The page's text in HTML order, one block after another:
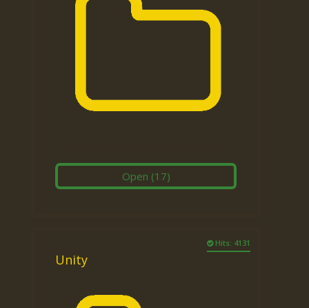
Open (17)
Hits: 4131
Unity